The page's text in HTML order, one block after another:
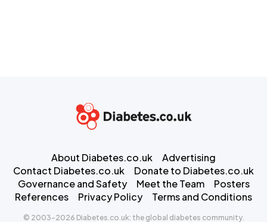
About Diabetes.co.uk
Advertising
Contact Diabetes.co.uk
Donate to Diabetes.co.uk
Governance and Safety
Meet the Team
Posters
References
Privacy Policy Terms and Conditions
© 2003-2026 Diabetes.co.uk: the global diabetes community.